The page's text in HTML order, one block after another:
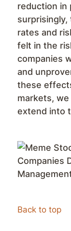
reduction in
rates and
felt in the
companies
and
these
markets,
extend into
Back to top